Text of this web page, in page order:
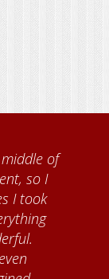
I came to
I met
who taught
I want to thank
for giving
I visit, and